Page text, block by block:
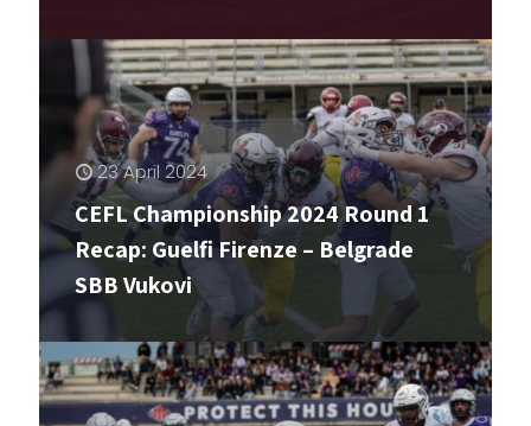
23 April 2024
CEFL Championship 2024 Round 1
Recap: Guelfi Firenze – Belgrade
SBB Vukovi